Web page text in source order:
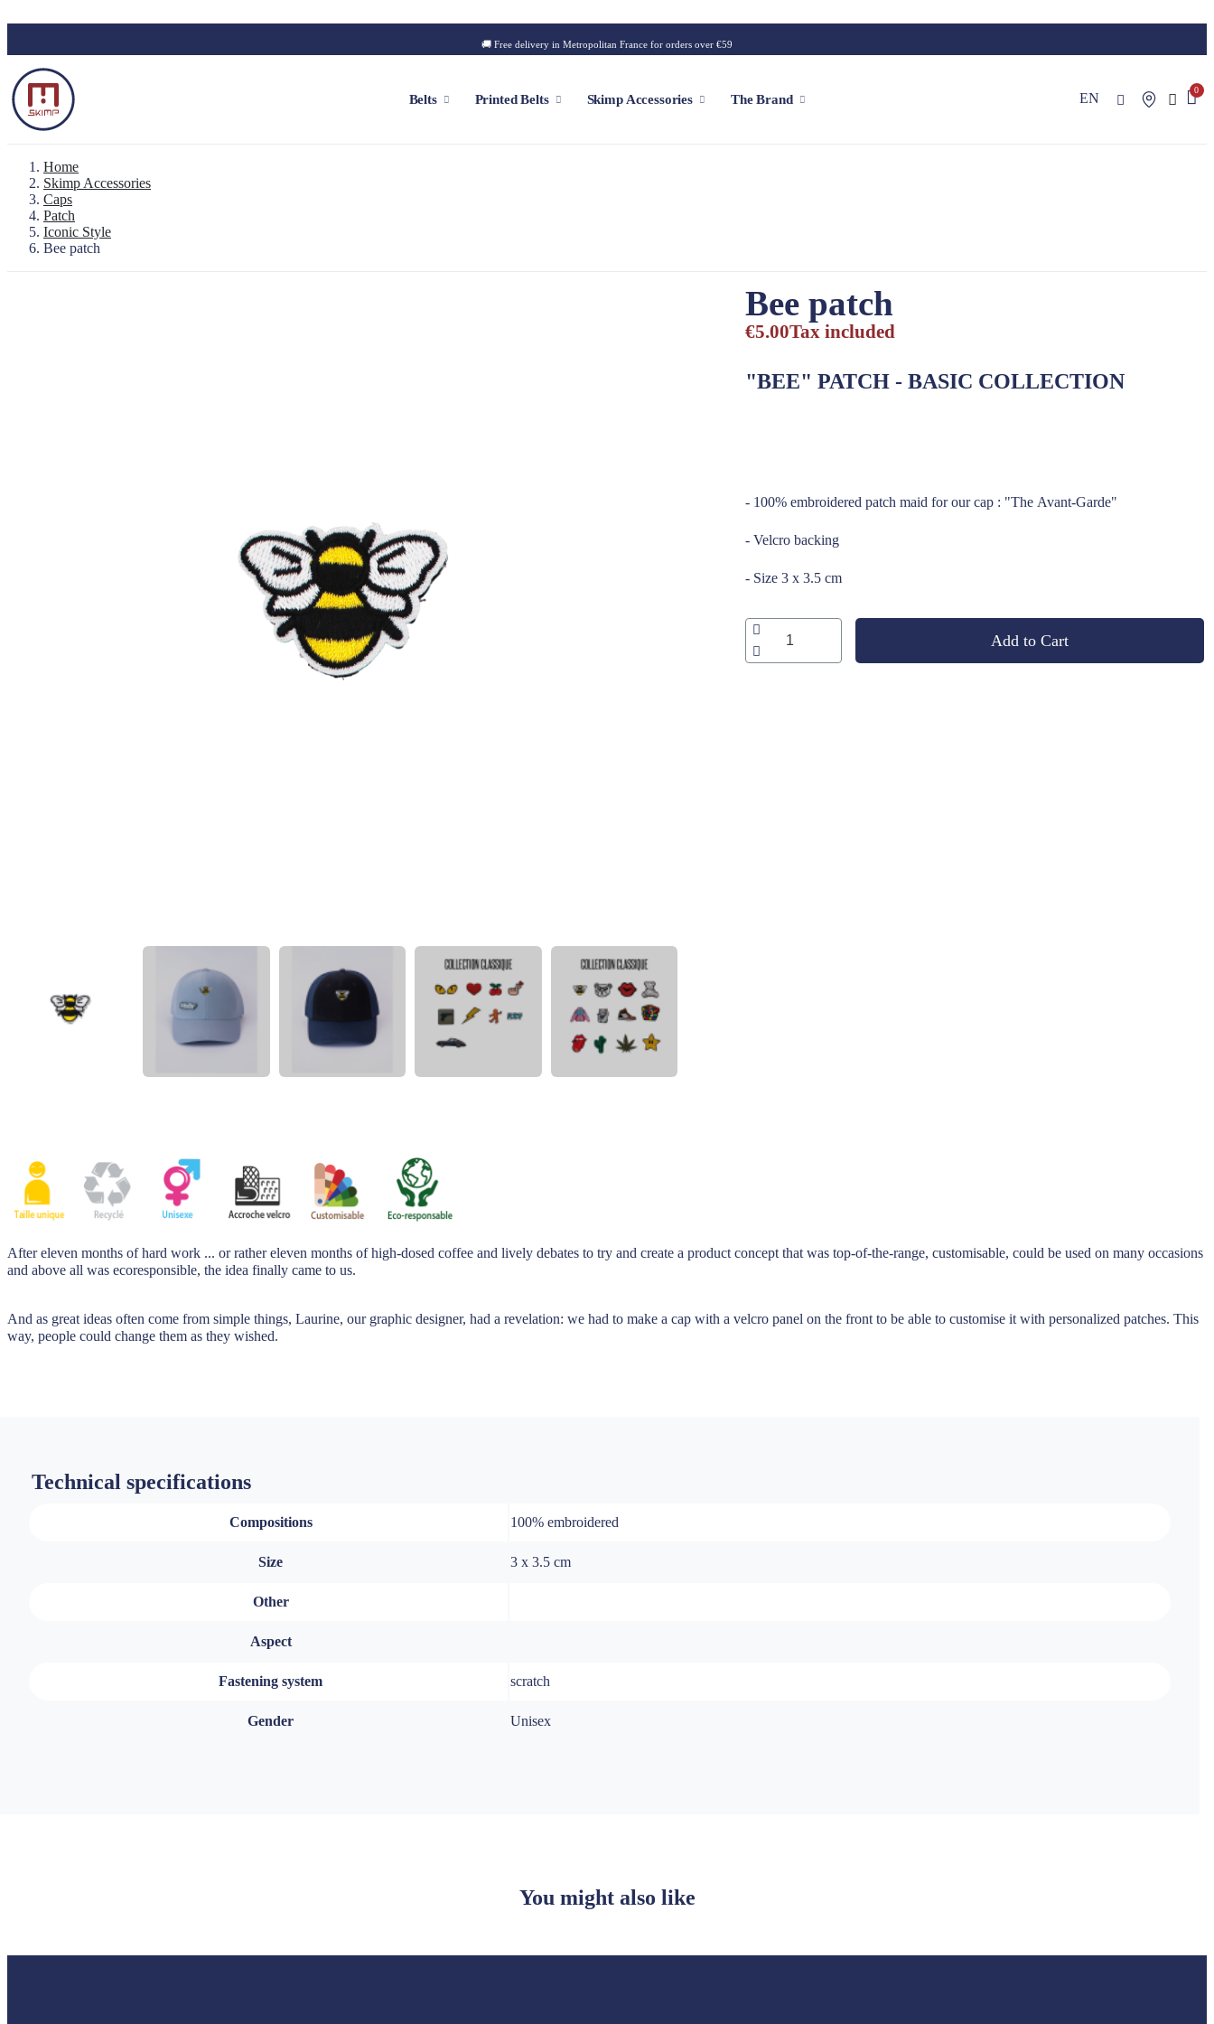
🚚 Free delivery in Metropolitan France for orders over €59
Belts Printed Belts Skimp Accessories The Brand EN
Home
Skimp Accessories
Caps
Patch
Iconic Style
Bee patch
Bee patch
€5.00Tax included
"BEE" PATCH - BASIC COLLECTION
- 100% embroidered patch maid for our cap : "The Avant-Garde"
- Velcro backing
- Size 3 x 3.5 cm
Add to Cart
After eleven months of hard work ... or rather eleven months of high-dosed coffee and lively debates to try and create a product concept that was top-of-the-range, customisable, could be used on many occasions
and above all was ecoresponsible, the idea finally came to us.
And as great ideas often come from simple things, Laurine, our graphic designer, had a revelation: we had to make a cap with a velcro panel on the front to be able to customise it with personalized patches. This
way, people could change them as they wished.
Technical specifications
Compositions 100% embroidered
Size 3 x 3.5 cm
Other
Aspect
Fastening system scratch
Gender Unisex
You might also like